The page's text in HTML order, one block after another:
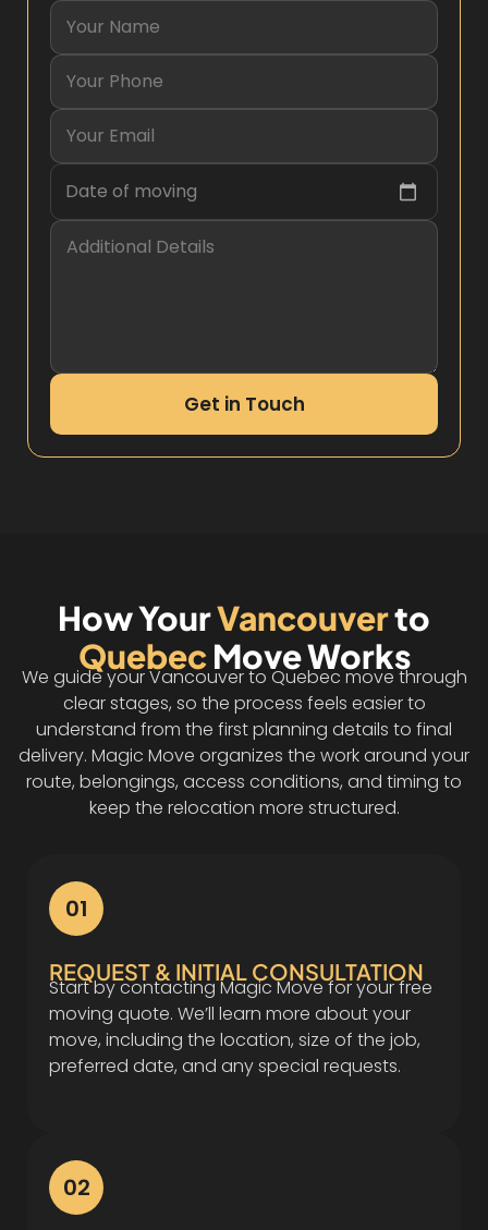
Date of moving
Get in Touch
How YourVancouverto
QuebecMove Works
We guide your Vancouver to Quebec move through
clear stages, so the process feels easier to
understand from the first planning details to final
delivery. Magic Move organizes the work around your
route, belongings, access conditions, and timing to
keep the relocation more structured.
01
REQUEST & INITIAL CONSULTATION
Start by contacting Magic Move for your free
moving quote. We’ll learn more about your
move, including the location, size of the job,
preferred date, and any special requests.
02